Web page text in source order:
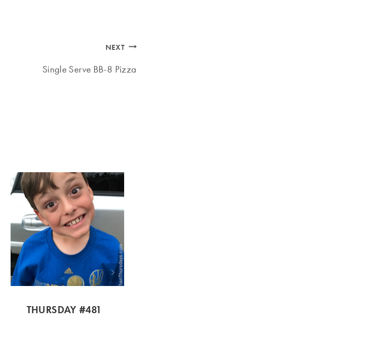
NEXT
Single Serve BB-8 Pizza
THURSDAY #481